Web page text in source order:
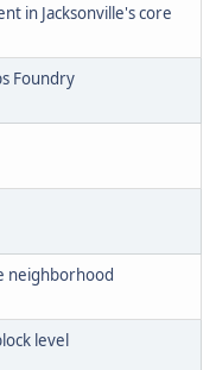
in Jacksonville's core
Foundry
neighborhood
level